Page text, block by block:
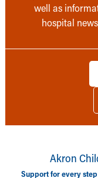
well as
hospital
Akron
Support for every